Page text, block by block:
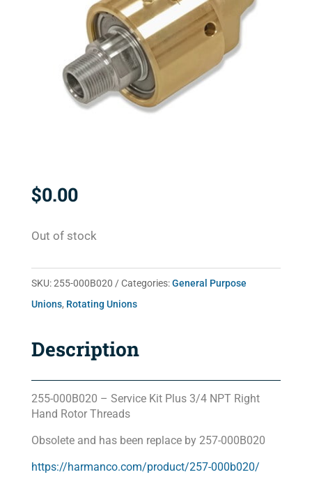
$0.00
Out of stock
SKU:255-000B020 Categories:General Purpose
Unions, Rotating Unions
Description
255-000B020 – Service Kit Plus 3/4 NPT Right
Hand Rotor Threads
Obsolete and has been replace by 257-000B020
https://harmanco.com/product/257-000b020/